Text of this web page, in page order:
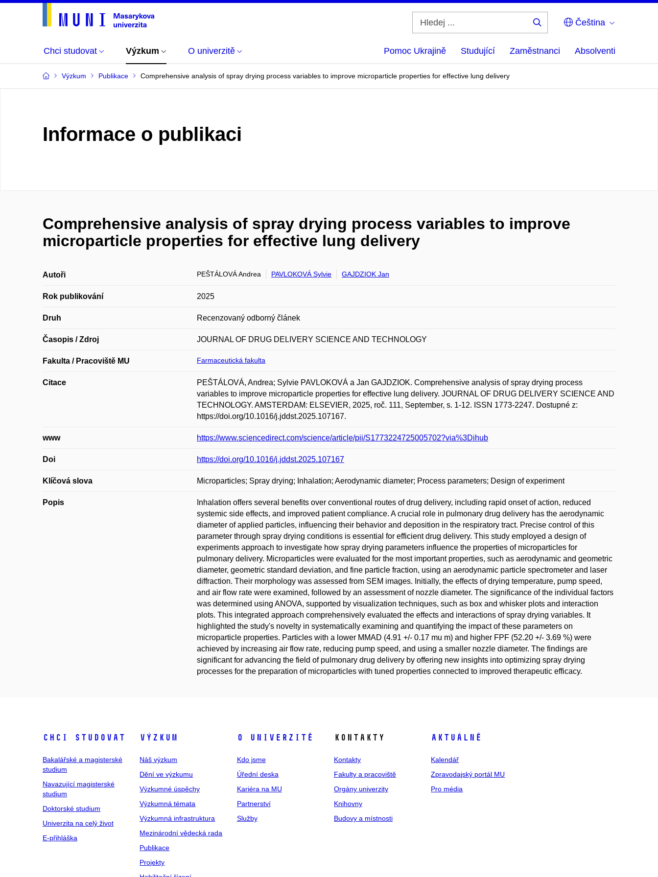
Čeština
Chci studovat Výzkum O univerzitě Pomoc Ukrajině Studující Zaměstnanci Absolventi
Výzkum Publikace Comprehensive analysis of spray drying process variables to improve microparticle properties for effective lung delivery
Informace o publikaci
Comprehensive analysis of spray drying process variables to improve
microparticle properties for effective lung delivery
Autoři PEŠTÁLOVÁ Andrea PAVLOKOVÁ Sylvie GAJDZIOK Jan
Rok publikování 2025
Druh Recenzovaný odborný článek
Časopis / Zdroj JOURNAL OF DRUG DELIVERY SCIENCE AND TECHNOLOGY
Fakulta / Pracoviště MU Farmaceutická fakulta
Citace
PEŠTÁLOVÁ, Andrea; Sylvie PAVLOKOVÁ a Jan GAJDZIOK. Comprehensive analysis of spray drying process
variables to improve microparticle properties for effective lung delivery. JOURNAL OF DRUG DELIVERY SCIENCE AND
TECHNOLOGY. AMSTERDAM: ELSEVIER, 2025, roč. 111, September, s. 1-12. ISSN 1773-2247. Dostupné z:
https://doi.org/10.1016/j.jddst.2025.107167.
www https://www.sciencedirect.com/science/article/pii/S1773224725005702?via%3Dihub
Doi https://doi.org/10.1016/j.jddst.2025.107167
Klíčová slova Microparticles; Spray drying; Inhalation; Aerodynamic diameter; Process parameters; Design of experiment
Popis
Inhalation offers several benefits over conventional routes of drug delivery, including rapid onset of action, reduced
systemic side effects, and improved patient compliance. A crucial role in pulmonary drug delivery has the aerodynamic
diameter of applied particles, influencing their behavior and deposition in the respiratory tract. Precise control of this
parameter through spray drying conditions is essential for efficient drug delivery. This study employed a design of
experiments approach to investigate how spray drying parameters influence the properties of microparticles for
pulmonary delivery. Microparticles were evaluated for the most important properties, such as aerodynamic and geometric
diameter, geometric standard deviation, and fine particle fraction, using an aerodynamic particle spectrometer and laser
diffraction. Their morphology was assessed from SEM images. Initially, the effects of drying temperature, pump speed,
and air flow rate were examined, followed by an assessment of nozzle diameter. The significance of the individual factors
was determined using ANOVA, supported by visualization techniques, such as box and whisker plots and interaction
plots. This integrated approach comprehensively evaluated the effects and interactions of spray drying variables. It
highlighted the study's novelty in systematically examining and quantifying the impact of these parameters on
microparticle properties. Particles with a lower MMAD (4.91 +/- 0.17 mu m) and higher FPF (52.20 +/- 3.69 %) were
achieved by increasing air flow rate, reducing pump speed, and using a smaller nozzle diameter. The findings are
significant for advancing the field of pulmonary drug delivery by offering new insights into optimizing spray drying
processes for the preparation of microparticles with tuned properties connected to improved therapeutic efficacy.
Chci studovat
Bakalářské a magisterské
studium
Navazující magisterské
studium
Doktorské studium
Univerzita na celý život
E-přihláška
Výzkum
Náš výzkum
Dění ve výzkumu
Výzkumné úspěchy
Výzkumná témata
Výzkumná infrastruktura
Mezinárodní vědecká rada
Publikace
Projekty
O univerzitě
Kdo jsme
Úřední deska
Kariéra na MU
Partnerství
Služby
Kontakty
Kontakty
Fakulty a pracoviště
Orgány univerzity
Knihovny
Budovy a místnosti
Aktuálně
Kalendář
Zpravodajský portál MU
Pro média